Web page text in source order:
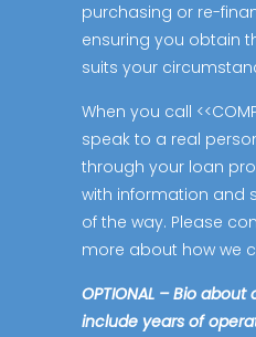
purchasing or re-
ensuring you obtain
suits your
When you call
speak to a real
through your loan
with information and
of the way. Please
more about how we
OPTIONAL – Bio
include years of